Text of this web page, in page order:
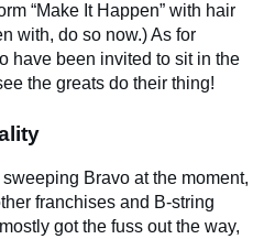
“Make It Happen” with hair
with, do so now.) As for
have been invited to sit in the
the greats do their thing!
Bravo at the moment,
franchises and B-string
got the fuss out the way,